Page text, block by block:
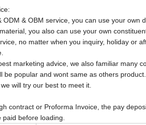
service:
ODM & OBM service, you can use your own
you also can use your own
no matter when you inquiry, holiday or
marketing advice, we also familiar many
popular and wont same as others product.
will try our best to meet it.
terms:
contract or Proforma Invoice, the pay
paid before loading.